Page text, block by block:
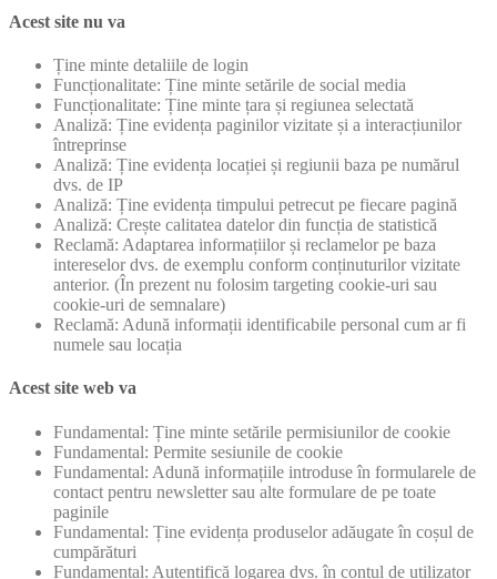
Acest site nu va
Ține minte detaliile de login
Funcționalitate: Ține minte setările de social media
Funcționalitate: Ține minte țara și regiunea selectată
Analiză: Ține evidența paginilor vizitate și a interacțiunilor
întreprinse
Analiză: Ține evidența locației și regiunii baza pe numărul
dvs. de IP
Analiză: Ține evidența timpului petrecut pe fiecare pagină
Analiză: Crește calitatea datelor din funcția de statistică
Reclamă: Adaptarea informațiilor și reclamelor pe baza
intereselor dvs. de exemplu conform conținuturilor vizitate
anterior. (În prezent nu folosim targeting cookie-uri sau
cookie-uri de semnalare)
Reclamă: Adună informații identificabile personal cum ar fi
numele sau locația
Acest site web va
Fundamental: Ține minte setările permisiunilor de cookie
Fundamental: Permite sesiunile de cookie
Fundamental: Adună informațiile introduse în formularele de
contact pentru newsletter sau alte formulare de pe toate
paginile
Fundamental: Ține evidența produselor adăugate în coșul de
cumpărături
Fundamental: Autentifică logarea dvs. în contul de utilizator